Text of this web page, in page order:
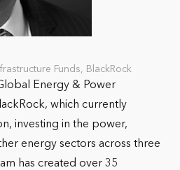
Funds, BlackRock
Energy & Power
which currently
investing in the power,
energy sectors across three
has created over 35